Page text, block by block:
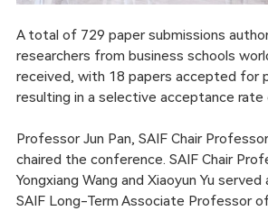
A total of 729 paper submissions
researchers from business schools
received, with 18 papers accepted for
resulting in a selective acceptance rate
Professor Jun Pan, SAIF Chair
chaired the conference. SAIF Chair
Yongxiang Wang and Xiaoyun Yu
SAIF Long-Term Associate Professor